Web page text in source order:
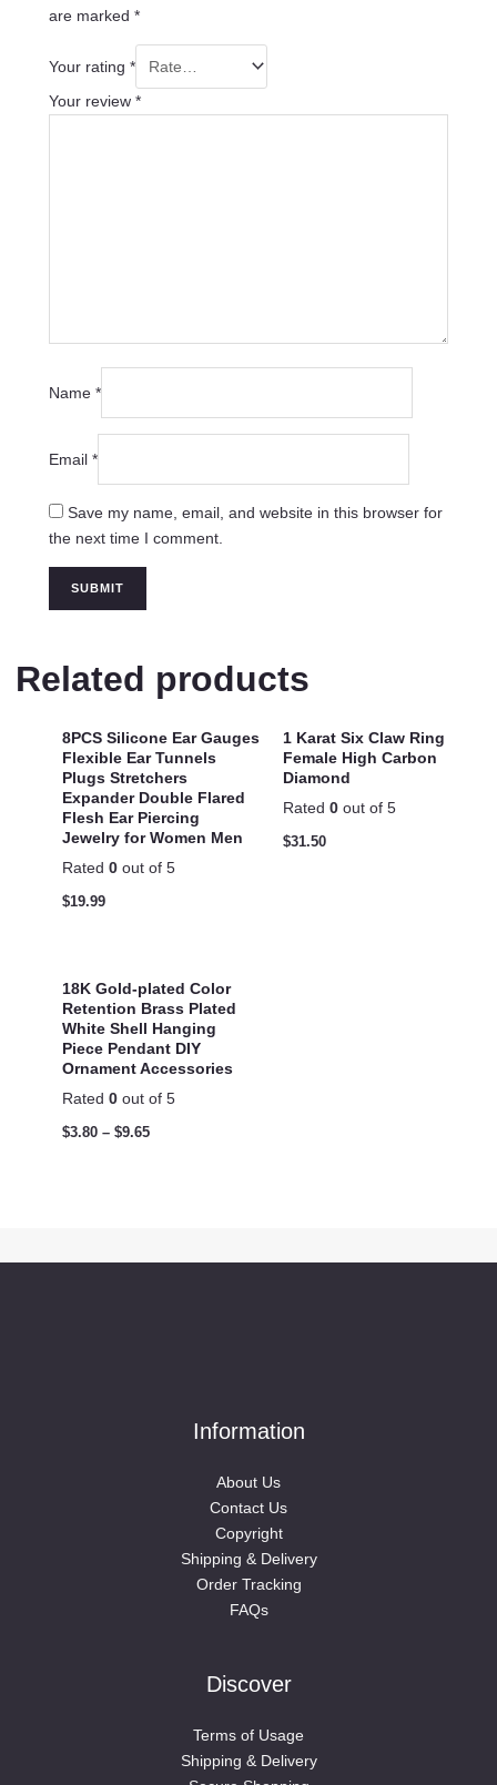
are marked *
Your rating *
Your review *
Name *
Email *
Save my name, email, and website in this browser for
the next time I comment.
Related products
8PCS Silicone Ear Gauges
Flexible Ear Tunnels
Plugs Stretchers
Expander Double Flared
Flesh Ear Piercing
Jewelry for Women Men
Rated 0 out of 5
$19.99
1 Karat Six Claw Ring
Female High Carbon
Diamond
Rated 0 out of 5
$31.50
18K Gold-plated Color
Retention Brass Plated
White Shell Hanging
Piece Pendant DIY
Ornament Accessories
Rated 0 out of 5
$3.80 – $9.65
Information
About Us
Contact Us
Copyright
Shipping & Delivery
Order Tracking
FAQs
Discover
Terms of Usage
Shipping & Delivery